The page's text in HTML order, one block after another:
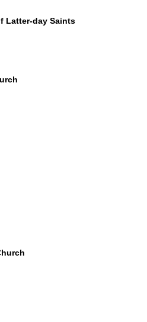
Latter-day Saints